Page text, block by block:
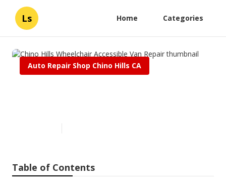
Ls Home Categories
Auto Repair Shop Chino Hills CA
Table of Contents